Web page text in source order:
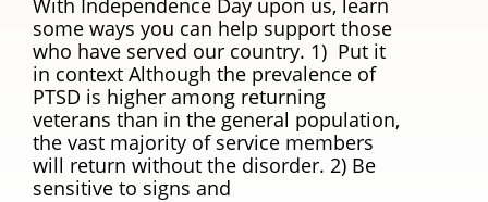
With Independence Day upon us, learn
some ways you can help support those
who have served our country. 1) Put it
in context Although the prevalence of
PTSD is higher among returning
veterans than in the general population,
the vast majority of service members
will return without the disorder. 2) Be
sensitive to signs and